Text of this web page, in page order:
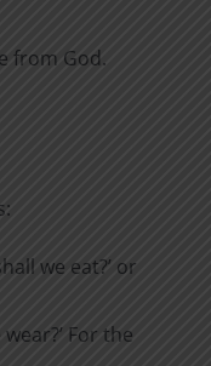
from God.
we eat?’ or
For the